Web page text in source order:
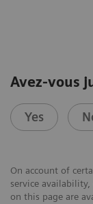
Avez-vous
Yes
On account of
service
on this page are